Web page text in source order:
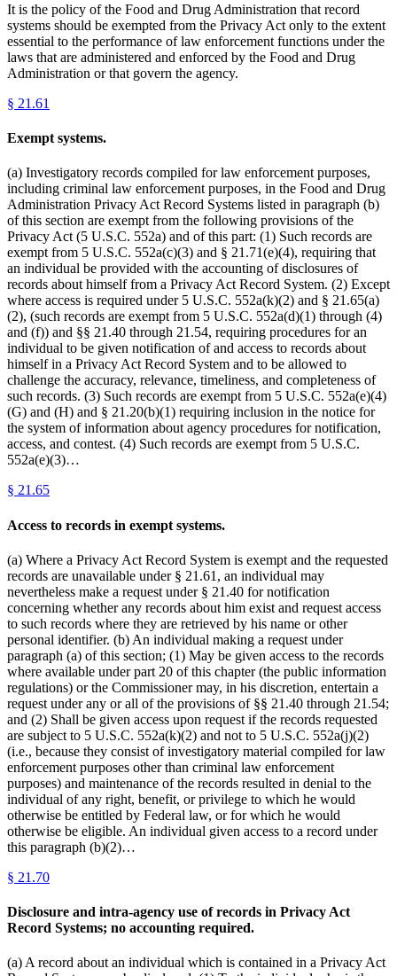
It is the policy of the Food and Drug Administration that record
systems should be exempted from the Privacy Act only to the extent
essential to the performance of law enforcement functions under the
laws that are administered and enforced by the Food and Drug
Administration or that govern the agency.
§ 21.61
Exempt systems.
(a) Investigatory records compiled for law enforcement purposes,
including criminal law enforcement purposes, in the Food and Drug
Administration Privacy Act Record Systems listed in paragraph (b)
of this section are exempt from the following provisions of the
Privacy Act (5 U.S.C. 552a) and of this part: (1) Such records are
exempt from 5 U.S.C. 552a(c)(3) and § 21.71(e)(4), requiring that
an individual be provided with the accounting of disclosures of
records about himself from a Privacy Act Record System. (2) Except
where access is required under 5 U.S.C. 552a(k)(2) and § 21.65(a)
(2), (such records are exempt from 5 U.S.C. 552a(d)(1) through (4)
and (f)) and §§ 21.40 through 21.54, requiring procedures for an
individual to be given notification of and access to records about
himself in a Privacy Act Record System and to be allowed to
challenge the accuracy, relevance, timeliness, and completeness of
such records. (3) Such records are exempt from 5 U.S.C. 552a(e)(4)
(G) and (H) and § 21.20(b)(1) requiring inclusion in the notice for
the system of information about agency procedures for notification,
access, and contest. (4) Such records are exempt from 5 U.S.C.
552a(e)(3)…
§ 21.65
Access to records in exempt systems.
(a) Where a Privacy Act Record System is exempt and the requested
records are unavailable under § 21.61, an individual may
nevertheless make a request under § 21.40 for notification
concerning whether any records about him exist and request access
to such records where they are retrieved by his name or other
personal identifier. (b) An individual making a request under
paragraph (a) of this section; (1) May be given access to the records
where available under part 20 of this chapter (the public information
regulations) or the Commissioner may, in his discretion, entertain a
request under any or all of the provisions of §§ 21.40 through 21.54;
and (2) Shall be given access upon request if the records requested
are subject to 5 U.S.C. 552a(k)(2) and not to 5 U.S.C. 552a(j)(2)
(i.e., because they consist of investigatory material compiled for law
enforcement purposes other than criminal law enforcement
purposes) and maintenance of the records resulted in denial to the
individual of any right, benefit, or privilege to which he would
otherwise be entitled by Federal law, or for which he would
otherwise be eligible. An individual given access to a record under
this paragraph (b)(2)…
§ 21.70
Disclosure and intra-agency use of records in Privacy Act
Record Systems; no accounting required.
(a) A record about an individual which is contained in a Privacy Act